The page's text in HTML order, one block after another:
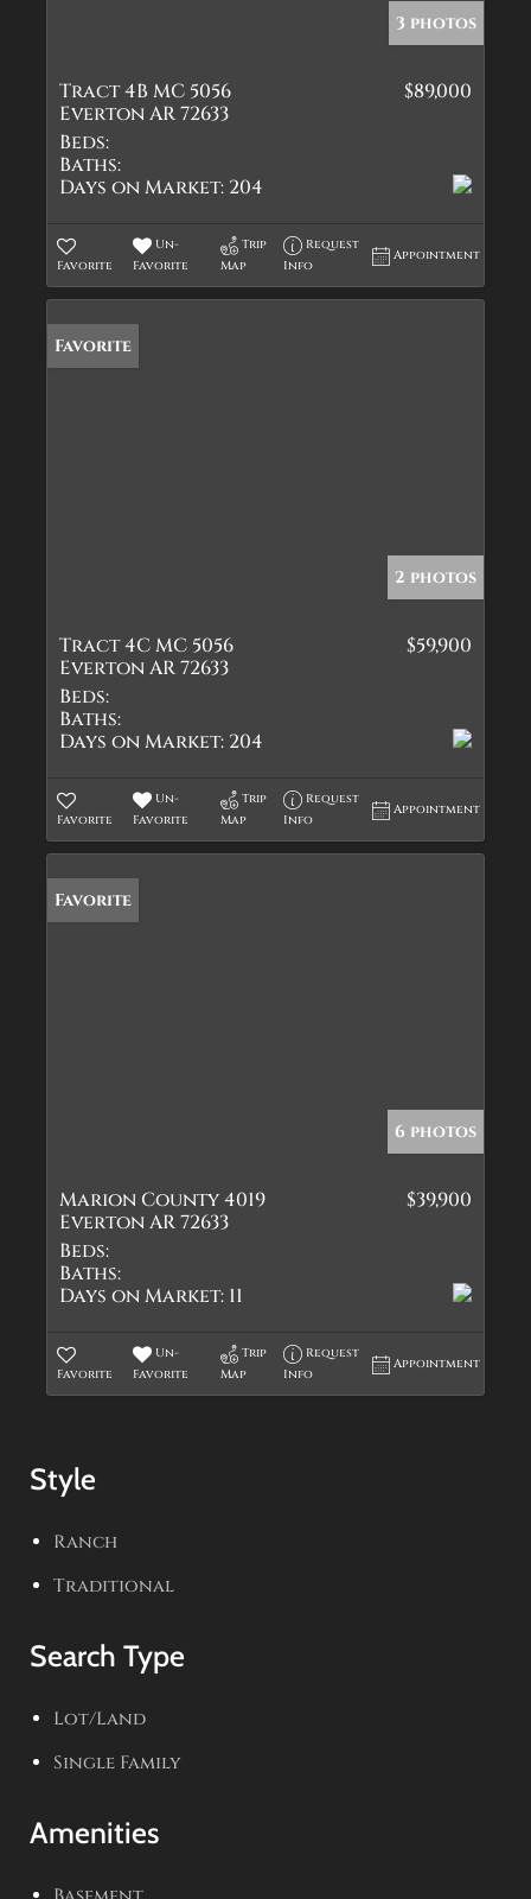
3 photos
Tract 4B MC 5056
Everton AR 72633
$89,000
Beds:
Baths:
Days on Market: 204
Favorite
Un-
Favorite
Trip
Map
Request
Info
Appointment
Favorite
2 photos
Tract 4C MC 5056
Everton AR 72633
$59,900
Beds:
Baths:
Days on Market: 204
Favorite
Un-
Favorite
Trip
Map
Request
Info
Appointment
Favorite
6 photos
Marion County 4019
Everton AR 72633
$39,900
Beds:
Baths:
Days on Market: 11
Favorite
Un-
Favorite
Trip
Map
Request
Info
Appointment
Style
Ranch
Traditional
Search Type
Lot/Land
Single Family
Amenities